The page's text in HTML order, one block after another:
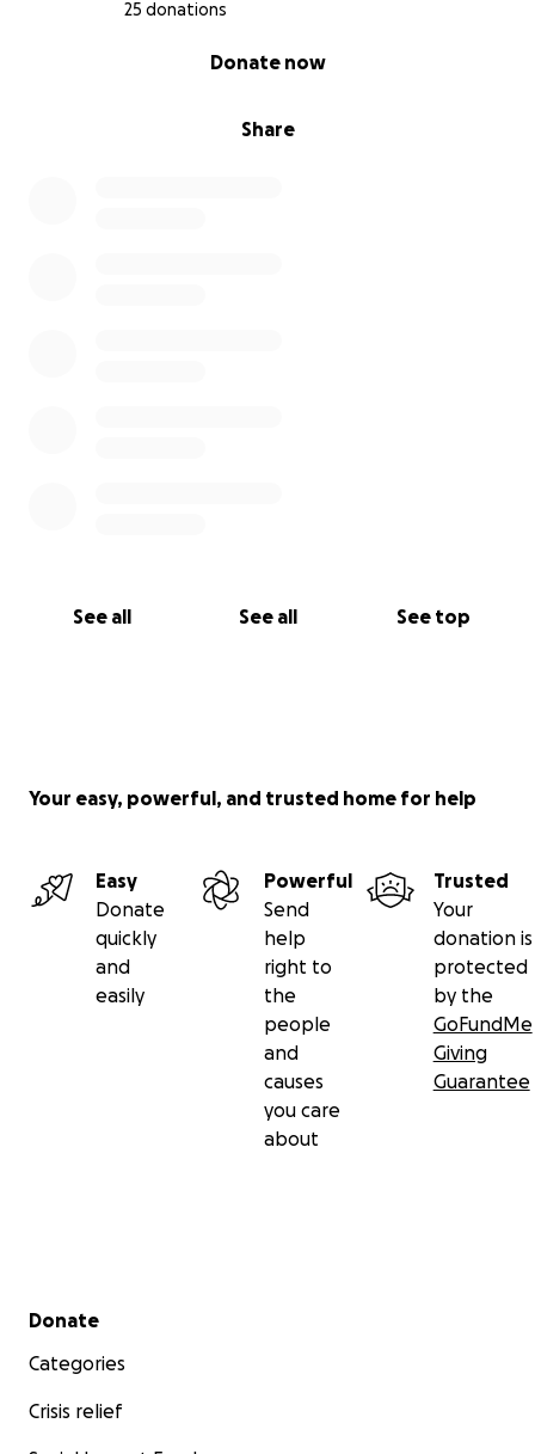
25 donations
Share
Donate now
See all See all See top
Your easy, powerful, and trusted home for help
Easy
Donate
quickly
and
easily
Powerful
Send
help
right to
the
people
and
causes
you care
about
Trusted
Your
donation is
protected
by the
GoFundMe
Giving
Guarantee
Secondary menu
Donate
Categories
Crisis relief